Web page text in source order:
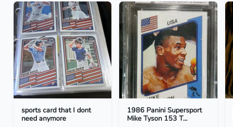
sports card that I dont
need anymore
1986 Panini Supersport
Mike Tyson 153 T...